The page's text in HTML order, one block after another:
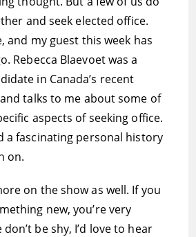
and seek elected office.
and my guest this week has
Rebecca Blaevoet was a
in Canada’s recent
talks to me about some of
aspects of seeking office.
a fascinating personal history
on.
on the show as well. If you
new, you’re very
be shy, I’d love to hear